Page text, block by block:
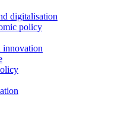
digitalisation
policy
innovation